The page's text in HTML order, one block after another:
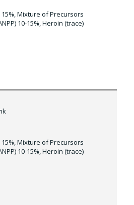
Mixture of Precursors
10-15%, Heroin (trace)
Mixture of Precursors
10-15%, Heroin (trace)